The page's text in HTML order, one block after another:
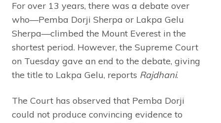
For over 13 years, there was a debate over
who—Pemba Dorji Sherpa or Lakpa Gelu
Sherpa—climbed the Mount Everest in the
shortest period. However, the Supreme Court
on Tuesday gave an end to the debate, giving
the title to Lakpa Gelu, reports Rajdhani.
The Court has observed that Pemba Dorji
could not produce convincing evidence to